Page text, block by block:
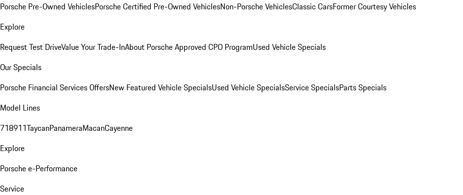
Porsche Pre-Owned VehiclesPorsche Certified Pre-Owned VehiclesNon-Porsche VehiclesClassic CarsFormer Courtesy Vehicles
Explore
Request Test DriveValue Your Trade-InAbout Porsche Approved CPO ProgramUsed Vehicle Specials
Our Specials
Porsche Financial Services OffersNew Featured Vehicle SpecialsUsed Vehicle SpecialsService SpecialsParts Specials
Model Lines
718911TaycanPanameraMacanCayenne
Explore
Porsche e-Performance
Service